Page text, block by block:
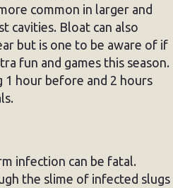
common in larger and
cavities. Bloat can also
but is one to be aware of if
fun and games this season.
1 hour before and 2 hours
infection can be fatal.
the slime of infected slugs